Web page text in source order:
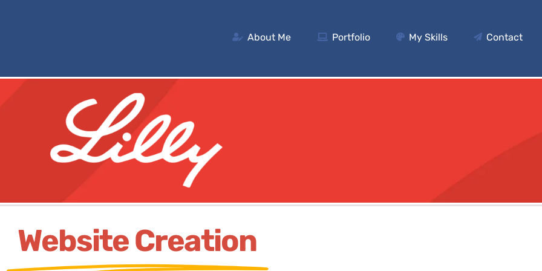
About Me Portfolio My Skills Contact
Website Creation